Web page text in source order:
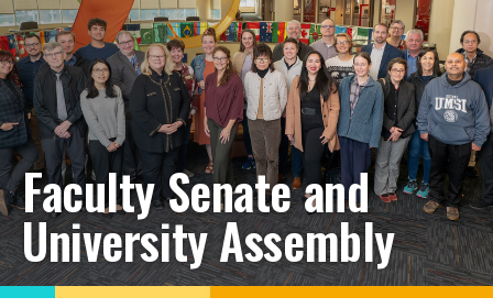
Faculty Senate and
University Assembly